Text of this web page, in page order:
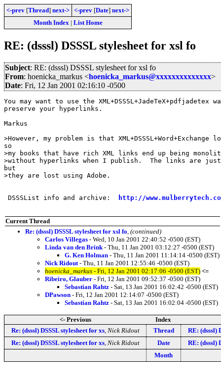
<-prev [Thread] next-> <-prev [Date] next->
Month Index| List Home
RE: (dsssl) DSSSL stylesheet for xsl fo
Subject: RE: (dsssl) DSSSL stylesheet for xsl fo
From: hoenicka_markus <hoenicka_markus@xxxxxxxxxxxxxx>
Date: Fri, 12 Jan 2001 02:16:10 -0500
You may want to use the
preserve your hyperlinks.
Markus
>However, my problem is that
so
>my books that have rich XML links end up being
>without hyperlinks when I publish.  The links are
but
>they are lost using Adobe.
DSSSList info and archive: http://
Current Thread
Re: (dsssl) DSSSL stylesheet for xsl fo (continued)
Carlos Villegas - Wed, 10 Jan 2001 22:40:52 -0500 (EST)
Linda van den Brink - Thu, 11 Jan 2001 03:12:27 -0500 (EST)
G. Ken Holman - Thu, 11 Jan 2001 11:14:14 -0500 (EST)
Nick Ridout - Thu, 11 Jan 2001 12:55:46 -0500 (EST)
hoenicka_markus - Fri, 12 Jan 2001 02:17:06 -0500 (EST) <=
Ribeiro, Glauber - Fri, 12 Jan 2001 09:52:37 -0500 (EST)
Sebastian Rahtz - Sat, 13 Jan 2001 16:02:42 -0500 (EST)
DPawson - Fri, 12 Jan 2001 12:14:07 -0500 (EST)
Sebastian Rahtz - Sat, 13 Jan 2001 16:02:04 -0500 (EST)
<- Previous
Index
Re: (dsssl) DSSSL stylesheet for xs, Nick Ridout Thread
RE: (dsssl)
Re: (dsssl) DSSSL stylesheet for xs, Nick Ridout Date
RE: (dsssl)
Month